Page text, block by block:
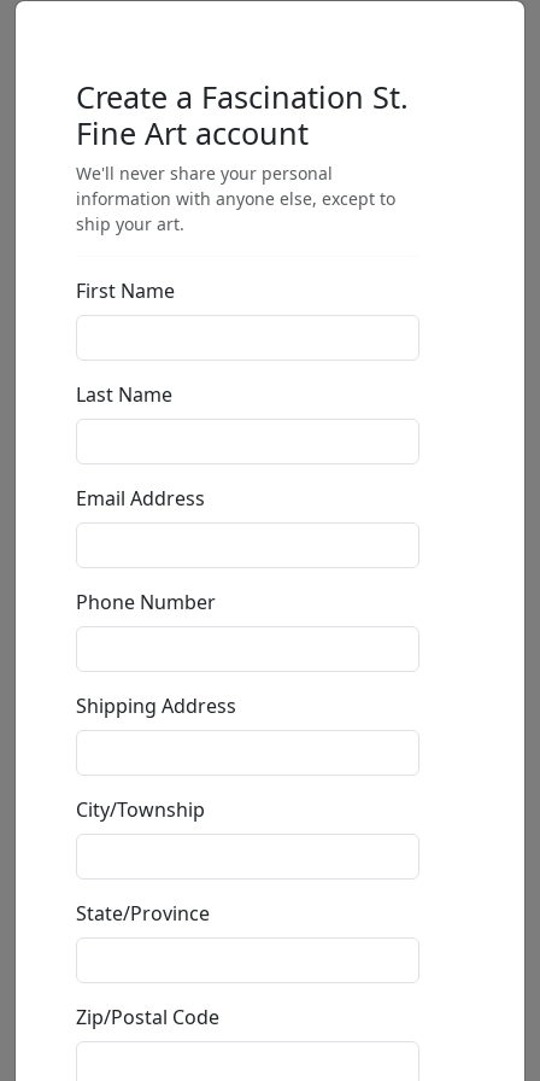
Turquoise Seahorse
Ceramic Sculpture
Size: 5.5x3.5x2 in.
Create a Fascination St.
Fine Art account
We'll never share your personal
information with anyone else, except to
ship your art.
First Name
Last Name
Email Address
Phone Number
Shipping Address
City/Township
State/Province
Zip/Postal Code